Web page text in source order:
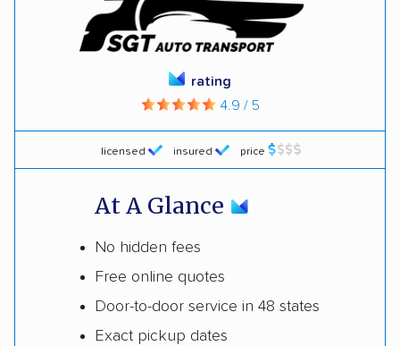
licensed insured price
rating
4.9 / 5
At A Glance
No hidden fees
Free online quotes
Door-to-door service in 48 states
Exact pickup dates